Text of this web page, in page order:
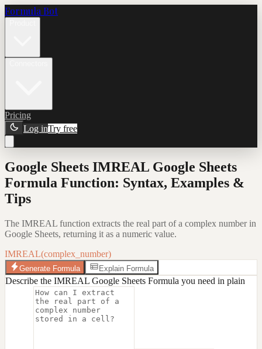
Formula Bot
Pricing
Log inTry free
Google Sheets IMREAL Google Sheets
Formula Function: Syntax, Examples &
Tips
The IMREAL function extracts the real part of a complex number in
Google Sheets, returning it as a numeric value.
IMREAL(complex_number)
Generate Formula Explain Formula
Describe the IMREAL Google Sheets Formula you need in plain